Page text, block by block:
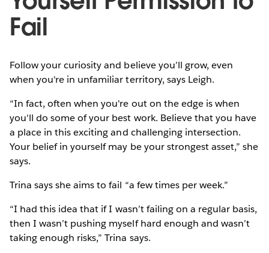
Fail
Follow your curiosity and believe you’ll grow, even
when you're in unfamiliar territory, says Leigh.
“In fact, often when you're out on the edge is when
you'll do some of your best work. Believe that you have
a place in this exciting and challenging intersection.
Your belief in yourself may be your strongest asset,” she
says.
Trina says she aims to fail “a few times per week.”
“I had this idea that if I wasn’t failing on a regular basis,
then I wasn’t pushing myself hard enough and wasn’t
taking enough risks,” Trina says.